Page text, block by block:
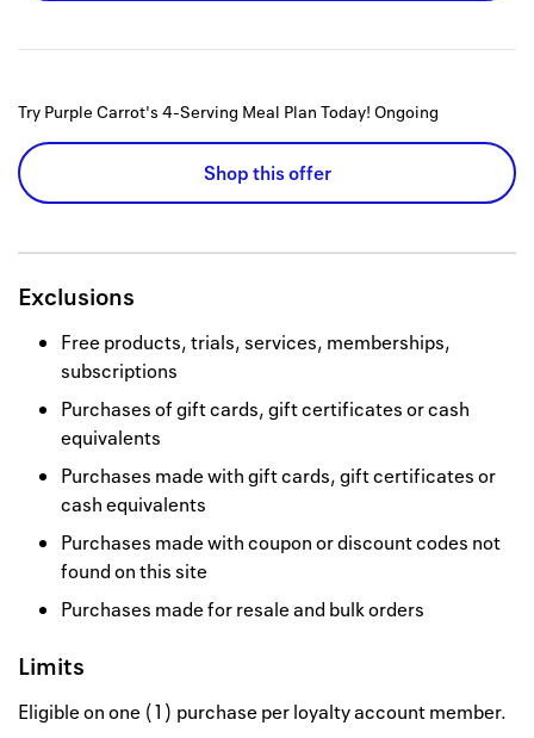
Try Purple Carrot's 4-Serving Meal Plan Today! Ongoing
Shop this offer
Exclusions
Free products, trials, services, memberships,
subscriptions
Purchases of gift cards, gift certificates or cash
equivalents
Purchases made with gift cards, gift certificates or
cash equivalents
Purchases made with coupon or discount codes not
found on this site
Purchases made for resale and bulk orders
Limits
Eligible on one (1) purchase per loyalty account member.